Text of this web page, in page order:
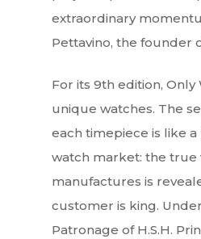
extraordinary
Pettavino, the founder
For its 9th edition, Only
unique watches. The
each timepiece is like
watch market: the true
manufactures is
customer is king.
Patronage of H.S.H.